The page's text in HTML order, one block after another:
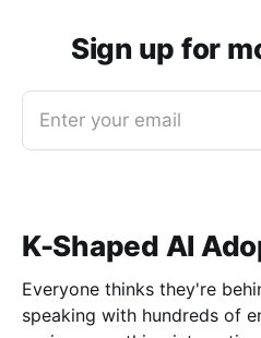
Sign up for
Enter your email
K-Shaped AI
Everyone thinks they're behind on
speaking with hundreds of